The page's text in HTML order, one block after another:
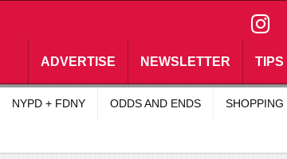
ADVERTISE NEWSLETTER TIPS
NYPD + FDNY ODDS AND ENDS SHOPPING